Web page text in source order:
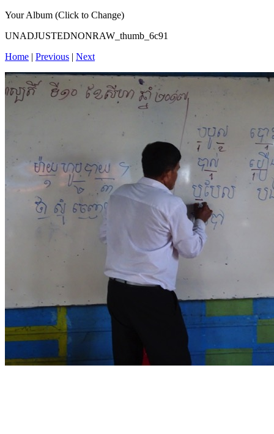
Your Album (Click to Change)
UNADJUSTEDNONRAW_thumb_6c91
Home | Previous | Next